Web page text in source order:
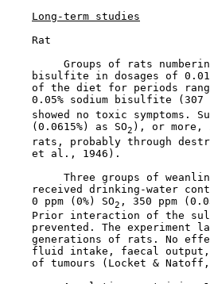
Long-term studies
    Rat
Groups of rats
bisulfite in dosages of
of the diet for periods
0.05% sodium bisulfite (307
showed no toxic symptoms.
    (0.0615%) as SO
2 ), or more,
rats, probably through
    et al., 1946).
Three groups of
received drinking-water
    0 ppm (0%) SO
2 , 350 ppm
Prior interaction of the
prevented. The experiment
generations of rats. No
fluid intake, faecal
of tumours (Locket &